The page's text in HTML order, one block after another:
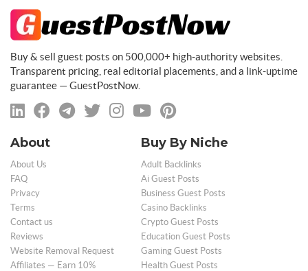
Buy & sell guest posts on 500,000+ high-authority websites.
Transparent pricing, real editorial placements, and a link-uptime
guarantee — GuestPostNow.
About
About Us
FAQ
Privacy
Terms
Contact us
Reviews
Website Removal Request
Affiliates — Earn 10%
Buy By Niche
Adult Backlinks
Ai Guest Posts
Business Guest Posts
Casino Backlinks
Crypto Guest Posts
Education Guest Posts
Gaming Guest Posts
Health Guest Posts